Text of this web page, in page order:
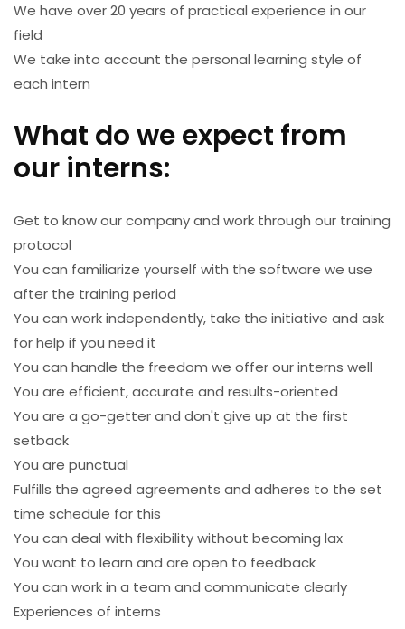
We have over 20 years of practical experience in our
field
We take into account the personal learning style of
each intern
What do we expect from
our interns:
Get to know our company and work through our training
protocol
You can familiarize yourself with the software we use
after the training period
You can work independently, take the initiative and ask
for help if you need it
You can handle the freedom we offer our interns well
You are efficient, accurate and results-oriented
You are a go-getter and don't give up at the first
setback
You are punctual
Fulfills the agreed agreements and adheres to the set
time schedule for this
You can deal with flexibility without becoming lax
You want to learn and are open to feedback
You can work in a team and communicate clearly
Experiences of interns